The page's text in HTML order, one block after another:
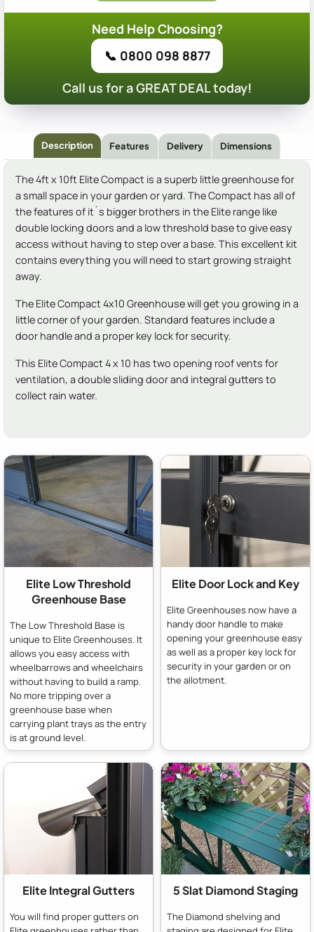
Need Help Choosing?
📞 0800 098 8877
Call us for a GREAT DEAL today!
Description Features Delivery Dimensions
The 4ft x 10ft Elite Compact is a superb little greenhouse for
a small space in your garden or yard. The Compact has all of
the features of it`s bigger brothers in the Elite range like
double locking doors and a low threshold base to give easy
access without having to step over a base. This excellent kit
contains everything you will need to start growing straight
away.
The Elite Compact 4x10 Greenhouse will get you growing in a
little corner of your garden. Standard features include a
door handle and a proper key lock for security.
This Elite Compact 4 x 10 has two opening roof vents for
ventilation, a double sliding door and integral gutters to
collect rain water.
Elite Low Threshold
Greenhouse Base
The Low Threshold Base is
unique to Elite Greenhouses. It
allows you easy access with
wheelbarrows and wheelchairs
without having to build a ramp.
No more tripping over a
greenhouse base when
carrying plant trays as the entry
is at ground level.
Elite Door Lock and Key
Elite Greenhouses now have a
handy door handle to make
opening your greenhouse easy
as well as a proper key lock for
security in your garden or on
the allotment.
Elite Integral Gutters
You will find proper gutters on
5 Slat Diamond Staging
The Diamond shelving and